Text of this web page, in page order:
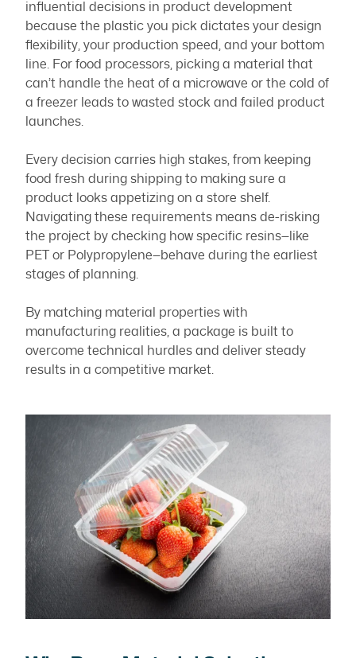
influential decisions in product development
because the plastic you pick dictates your design
flexibility, your production speed, and your bottom
line. For food processors, picking a material that
can’t handle the heat of a microwave or the cold of
a freezer leads to wasted stock and failed product
launches.
Every decision carries high stakes, from keeping
food fresh during shipping to making sure a
product looks appetizing on a store shelf.
Navigating these requirements means de-risking
the project by checking how specific resins—like
PET or Polypropylene—behave during the earliest
stages of planning.
By matching material properties with
manufacturing realities, a package is built to
overcome technical hurdles and deliver steady
results in a competitive market.